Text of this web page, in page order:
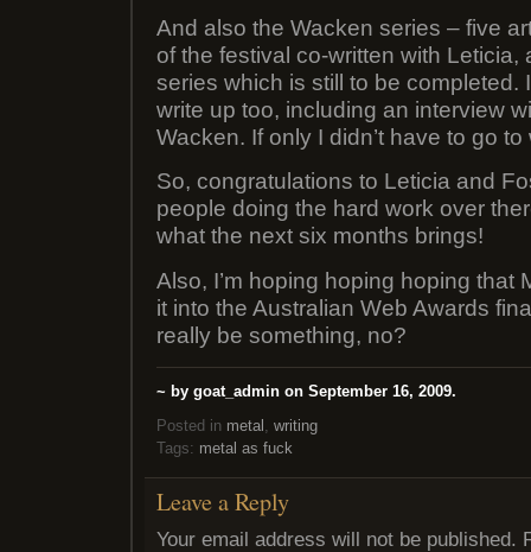
And also the Wacken series – five
of the festival co-written with Leticia,
series which is still to be completed.
write up too, including an interview
Wacken. If only I didn’t have to go
So, congratulations to Leticia and
people doing the hard work over
what the next six months brings!
Also, I’m hoping hoping hoping that
it into the Australian Web Awards
really be something, no?
~ by goat_admin on September 16, 2009.
Posted in metal writing
Tags: metal as fuck
Leave a Reply
Your email address will not be published.